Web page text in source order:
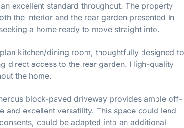
excellent standard throughout. The property
the interior and the rear garden presented in
a home ready to move straight into.
kitchen/dining room, thoughtfully designed to
direct access to the rear garden. High-quality
the home.
block-paved driveway provides ample off-
excellent versatility. This space could lend
could be adapted into an additional